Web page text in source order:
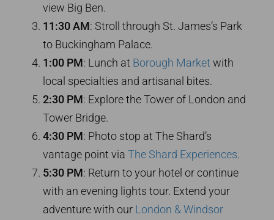
view Big Ben.
11:30 AM: Stroll through St. James’s Park
to Buckingham Palace.
1:00 PM: Lunch at Borough Market with
local specialties and artisanal bites.
2:30 PM: Explore the Tower of London and
Tower Bridge.
4:30 PM: Photo stop at The Shard’s
vantage point via The Shard Experiences.
5:30 PM: Return to your hotel or continue
with an evening lights tour. Extend your
adventure with our London & Windsor